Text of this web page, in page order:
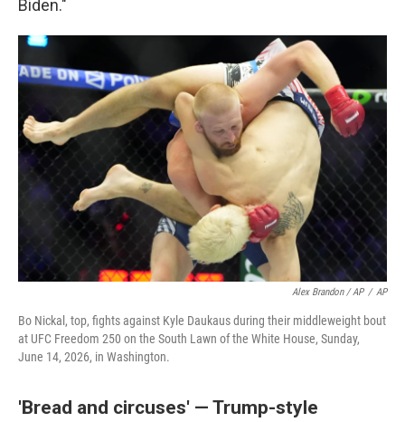
Biden."
Alex Brandon / AP / AP
Bo Nickal, top, fights against Kyle Daukaus during their middleweight bout
at UFC Freedom 250 on the South Lawn of the White House, Sunday,
June 14, 2026, in Washington.
'Bread and circuses' — Trump-style